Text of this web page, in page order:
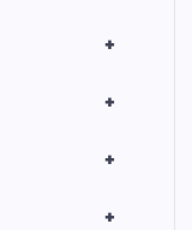
+
+
+
+